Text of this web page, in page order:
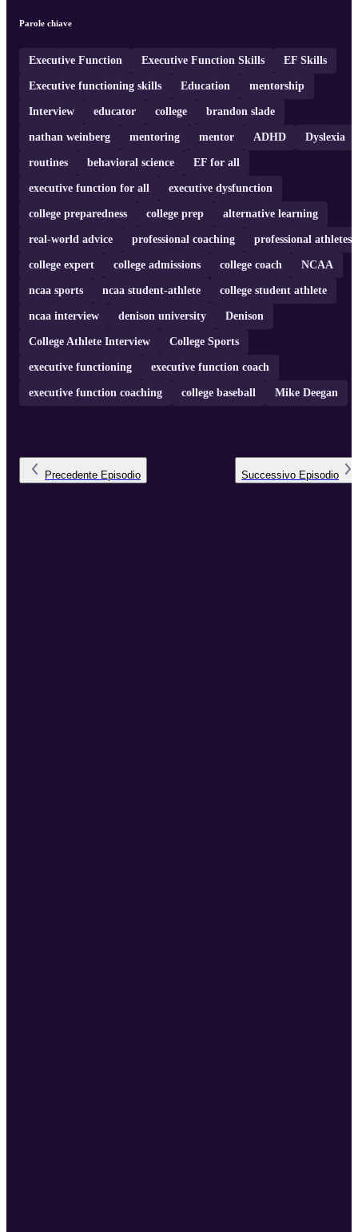
Parole chiave
Executive Function Executive Function Skills EF Skills
Executive functioning skills Education mentorship
Interview educator college brandon slade
nathan weinberg mentoring mentor ADHD Dyslexia
routines behavioral science EF for all
executive function for all executive dysfunction
college preparedness college prep alternative learning
real-world advice professional coaching professional athletes
college expert college admissions college coach NCAA
ncaa sports ncaa student-athlete college student athlete
ncaa interview denison university Denison
College Athlete Interview College Sports
executive functioning executive function coach
executive function coaching college baseball Mike Deegan
Precedente Episodio Successivo Episodio